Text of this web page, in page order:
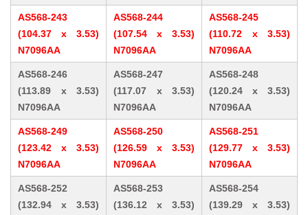
AS568-243
(104.37 x 3.53)
N7096AA
AS568-244
(107.54 x 3.53)
N7096AA
AS568-245
(110.72 x 3.53)
N7096AA
AS568-246
(113.89 x 3.53)
N7096AA
AS568-247
(117.07 x 3.53)
N7096AA
AS568-248
(120.24 x 3.53)
N7096AA
AS568-249
(123.42 x 3.53)
N7096AA
AS568-250
(126.59 x 3.53)
N7096AA
AS568-251
(129.77 x 3.53)
N7096AA
AS568-252
(132.94 x 3.53)
AS568-253
(136.12 x 3.53)
AS568-254
(139.29 x 3.53)